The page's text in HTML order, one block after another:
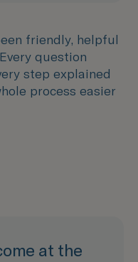
friendly, helpful
question
step explained
process easier
at the